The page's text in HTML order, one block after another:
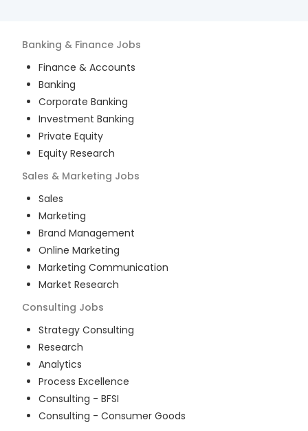
Banking & Finance Jobs
Finance & Accounts
Banking
Corporate Banking
Investment Banking
Private Equity
Equity Research
Sales & Marketing Jobs
Sales
Marketing
Brand Management
Online Marketing
Marketing Communication
Market Research
Consulting Jobs
Strategy Consulting
Research
Analytics
Process Excellence
Consulting - BFSI
Consulting - Consumer Goods